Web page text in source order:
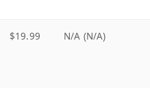
$19.99 N/A (N/A)